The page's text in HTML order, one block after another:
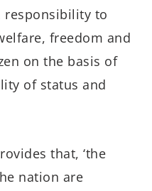
responsibility to
freedom and
on the basis of
of status and
that, ‘the
nation are